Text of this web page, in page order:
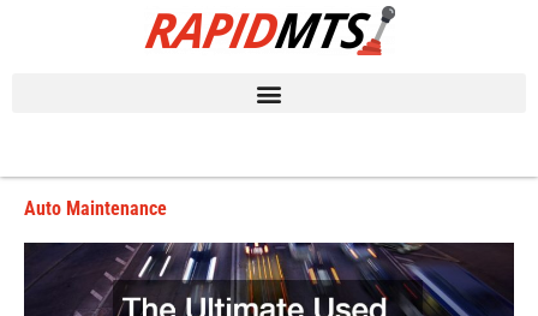
Auto Maintenance